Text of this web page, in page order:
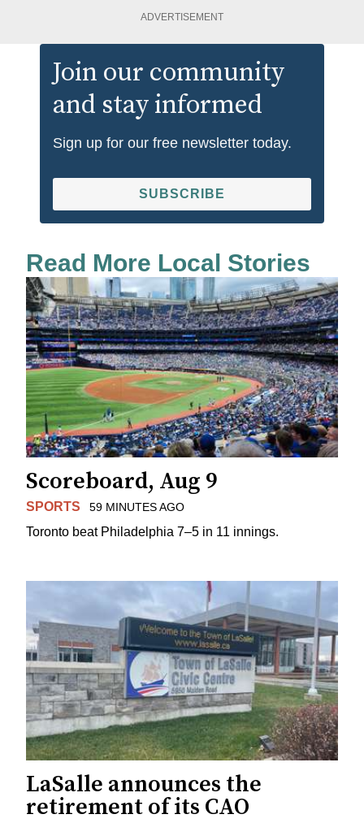
ADVERTISEMENT
Join our community
and stay informed
Sign up for our free newsletter today.
SUBSCRIBE
Read More Local Stories
Scoreboard, Aug 9
SPORTS 59 MINUTES AGO
Toronto beat Philadelphia 7–5 in 11 innings.
LaSalle announces the
retirement of its CAO